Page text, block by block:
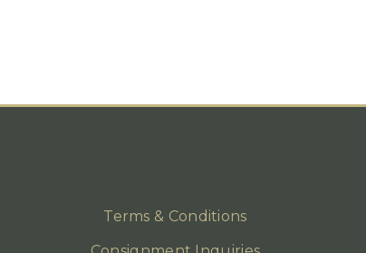
Terms & Conditions